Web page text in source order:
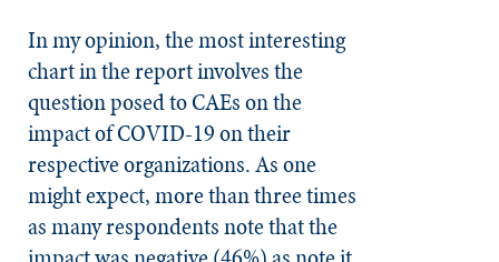
In my opinion, the most interesting
chart in the report involves the
question posed to CAEs on the
impact of COVID-19 on their
respective organizations. As one
might expect, more than three times
as many respondents note that the